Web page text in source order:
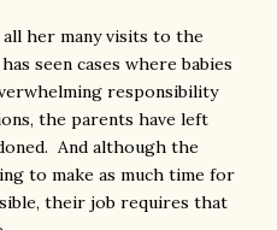
her many visits to the
seen cases where babies
responsibility
the parents have left
And although the
to make as much time for
their job requires that